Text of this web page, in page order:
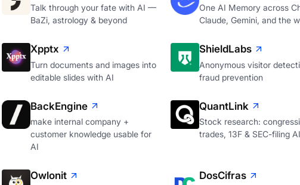
Talk through your fate with AI —
BaZi, astrology & beyond
One AI Memory across
Claude, Gemini, and the
Xpptx
Turn documents and images into
editable slides with AI
ShieldLabs
Anonymous visitor
fraud prevention
BackEngine
make internal company +
customer knowledge usable for
AI
QuantLink
Stock research:
trades, 13F & SEC-filing AI
Owlonit DosCifras